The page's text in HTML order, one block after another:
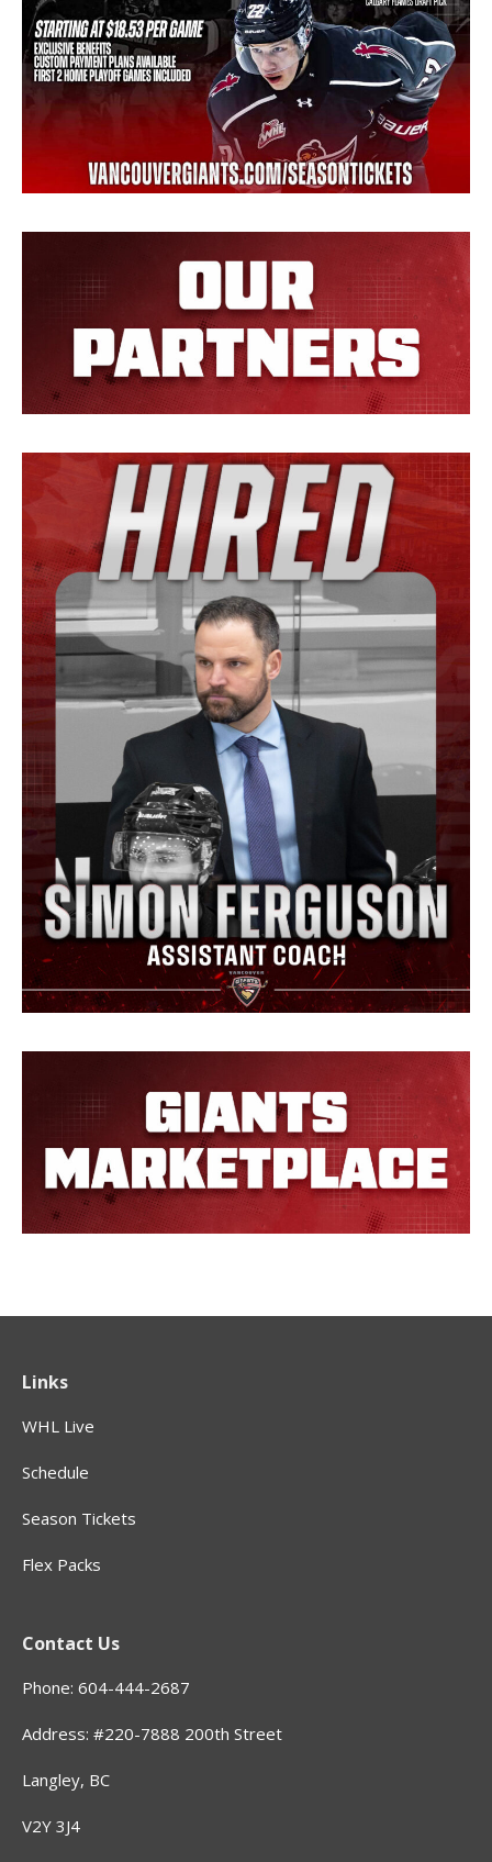
Links
WHL Live
Schedule
Season Tickets
Flex Packs
Contact Us
Phone: 604-444-2687
Address: #220-7888 200th Street
Langley, BC
V2Y 3J4